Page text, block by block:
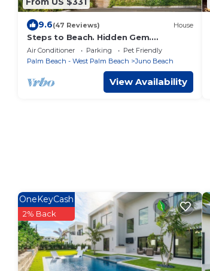
9.6(47 Reviews) House
Steps to Beach. Hidden Gem.
Boutique Bungalow Chic.
Air Conditioner Parking
Pet Friendly
Palm Beach - West Palm Beach
Juno Beach
View Availability
OneKeyCash
2% Back